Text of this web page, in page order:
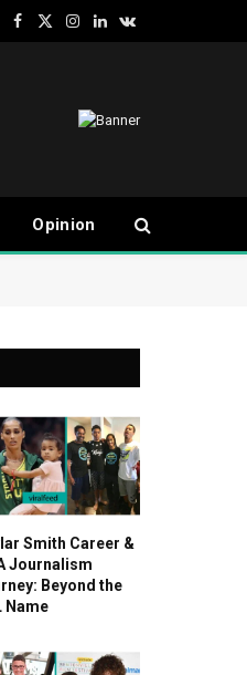
Facebook
X
Instagram
LinkedInVKontakte
Opinion
Smith Career &
Journalism
Beyond the
Name